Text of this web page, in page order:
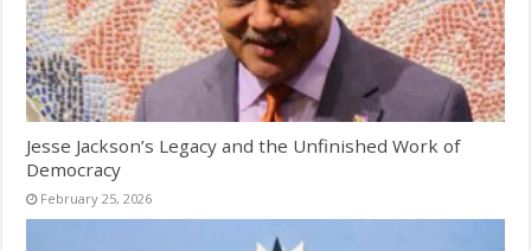
Jesse Jackson’s Legacy and the Unfinished Work of
Democracy
February 25, 2026